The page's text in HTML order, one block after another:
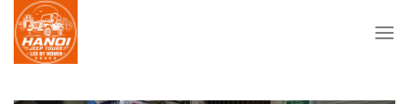
Skip
content